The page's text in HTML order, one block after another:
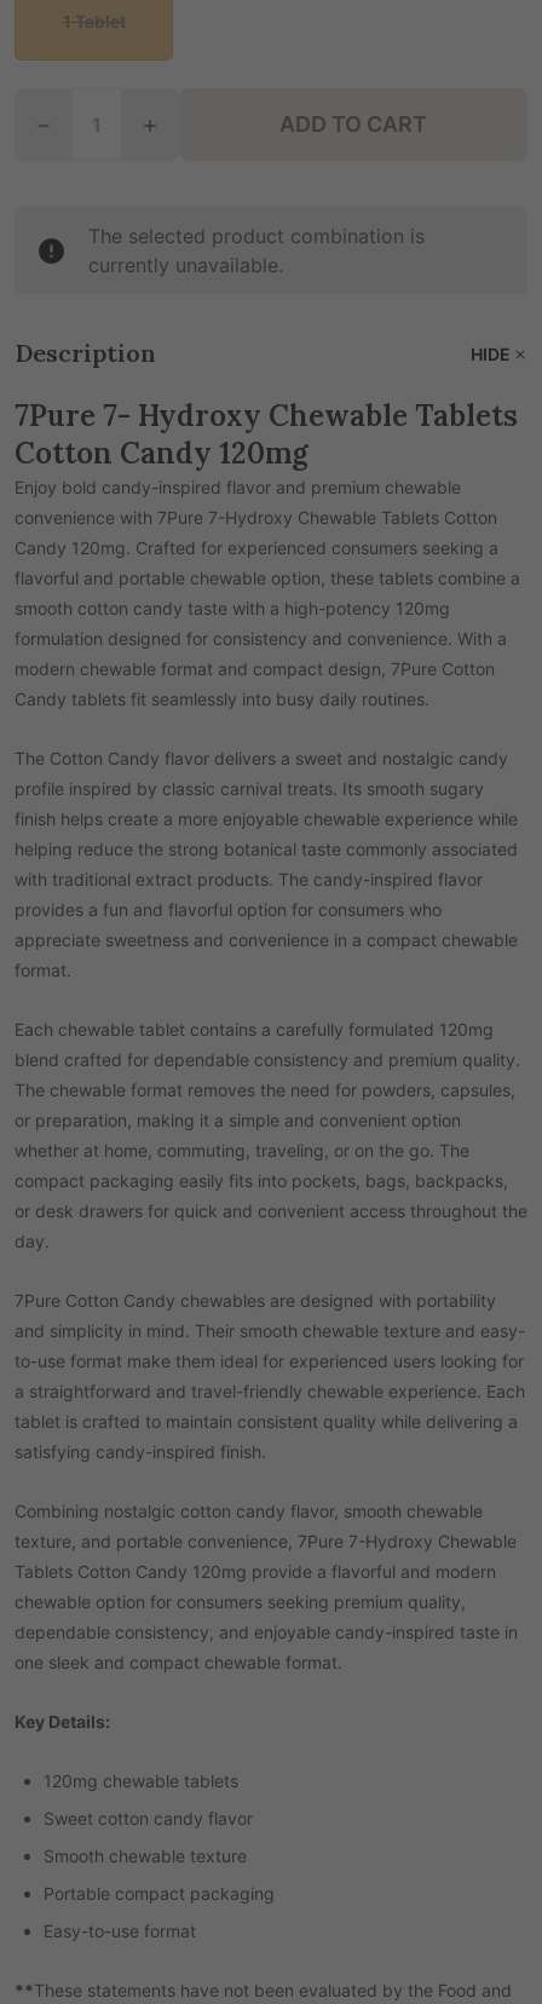
1 Tablet
DECREASE QUANTITY OF 7PURE 7- HYDROXY
INCREASE QUANTITY OF 7PURE 7-
ADD TO CART
The selected product combination is
currently unavailable.
Description HIDE
7Pure 7- Hydroxy Chewable Tablets
Cotton Candy 120mg
Enjoy bold candy-inspired flavor and premium chewable
convenience with 7Pure 7-Hydroxy Chewable Tablets Cotton
Candy 120mg. Crafted for experienced consumers seeking a
flavorful and portable chewable option, these tablets combine a
smooth cotton candy taste with a high-potency 120mg
formulation designed for consistency and convenience. With a
modern chewable format and compact design, 7Pure Cotton
Candy tablets fit seamlessly into busy daily routines.
The Cotton Candy flavor delivers a sweet and nostalgic candy
profile inspired by classic carnival treats. Its smooth sugary
finish helps create a more enjoyable chewable experience while
helping reduce the strong botanical taste commonly associated
with traditional extract products. The candy-inspired flavor
provides a fun and flavorful option for consumers who
appreciate sweetness and convenience in a compact chewable
format.
Each chewable tablet contains a carefully formulated 120mg
blend crafted for dependable consistency and premium quality.
The chewable format removes the need for powders, capsules,
or preparation, making it a simple and convenient option
whether at home, commuting, traveling, or on the go. The
compact packaging easily fits into pockets, bags, backpacks,
or desk drawers for quick and convenient access throughout the
day.
7Pure Cotton Candy chewables are designed with portability
and simplicity in mind. Their smooth chewable texture and easy-
to-use format make them ideal for experienced users looking for
a straightforward and travel-friendly chewable experience. Each
tablet is crafted to maintain consistent quality while delivering a
satisfying candy-inspired finish.
Combining nostalgic cotton candy flavor, smooth chewable
texture, and portable convenience, 7Pure 7-Hydroxy Chewable
Tablets Cotton Candy 120mg provide a flavorful and modern
chewable option for consumers seeking premium quality,
dependable consistency, and enjoyable candy-inspired taste in
one sleek and compact chewable format.
Key Details:
120mg chewable tablets
Sweet cotton candy flavor
Smooth chewable texture
Portable compact packaging
Easy-to-use format
**These statements have not been evaluated by the Food and